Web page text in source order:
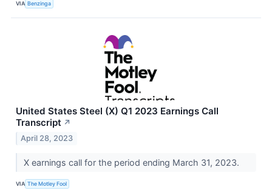
VIA Benzinga
United States Steel (X) Q1 2023 Earnings Call
Transcript ↗
April 28, 2023
X earnings call for the period ending March 31, 2023.
VIA The Motley Fool